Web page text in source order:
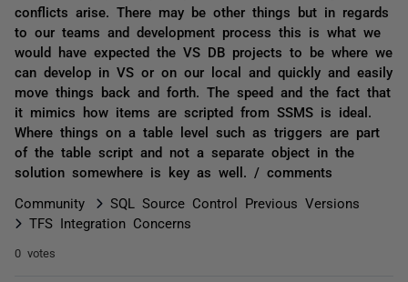
conflicts arise. There may be other things but in regards
to our teams and development process this is what we
would have expected the VS DB projects to be where we
can develop in VS or on our local and quickly and easily
move things back and forth. The speed and the fact that
it mimics how items are scripted from SSMS is ideal.
Where things on a table level such as triggers are part
of the table script and not a separate object in the
solution somewhere is key as well. / comments
Community
SQL Source Control Previous Versions
TFS Integration Concerns
0 votes